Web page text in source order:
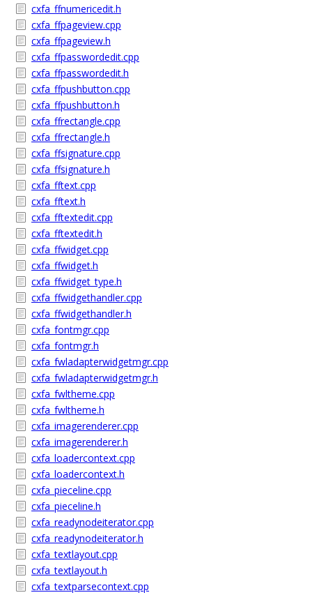
cxfa_ffnumericedit.h
cxfa_ffpageview.cpp
cxfa_ffpageview.h
cxfa_ffpasswordedit.cpp
cxfa_ffpasswordedit.h
cxfa_ffpushbutton.cpp
cxfa_ffpushbutton.h
cxfa_ffrectangle.cpp
cxfa_ffrectangle.h
cxfa_ffsignature.cpp
cxfa_ffsignature.h
cxfa_fftext.cpp
cxfa_fftext.h
cxfa_fftextedit.cpp
cxfa_fftextedit.h
cxfa_ffwidget.cpp
cxfa_ffwidget.h
cxfa_ffwidget_type.h
cxfa_ffwidgethandler.cpp
cxfa_ffwidgethandler.h
cxfa_fontmgr.cpp
cxfa_fontmgr.h
cxfa_fwladapterwidgetmgr.cpp
cxfa_fwladapterwidgetmgr.h
cxfa_fwltheme.cpp
cxfa_fwltheme.h
cxfa_imagerenderer.cpp
cxfa_imagerenderer.h
cxfa_loadercontext.cpp
cxfa_loadercontext.h
cxfa_pieceline.cpp
cxfa_pieceline.h
cxfa_readynodeiterator.cpp
cxfa_readynodeiterator.h
cxfa_textlayout.cpp
cxfa_textlayout.h
cxfa_textparsecontext.cpp